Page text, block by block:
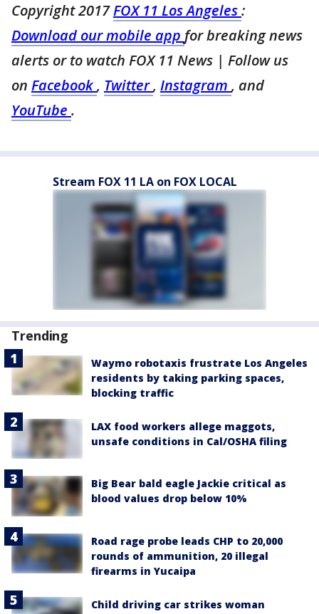
Copyright 2017FOX 11 Los Angeles:
Download our mobile app for breaking news
alerts or to watch FOX 11 News | Follow us
on Facebook, Twitter, Instagram , and
YouTube .
Stream FOX 11 LA on FOX LOCAL
Trending
Waymo robotaxis frustrate Los Angeles
residents by taking parking spaces,
blocking traffic
LAX food workers allege maggots,
unsafe conditions in Cal/OSHA filing
Big Bear bald eagle Jackie critical as
blood values drop below 10%
Road rage probe leads CHP to 20,000
rounds of ammunition, 20 illegal
firearms in Yucaipa
Child driving car strikes woman